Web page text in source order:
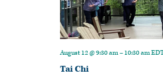
Tai Chi
August 12 @ 9:30 am– 10:30 am